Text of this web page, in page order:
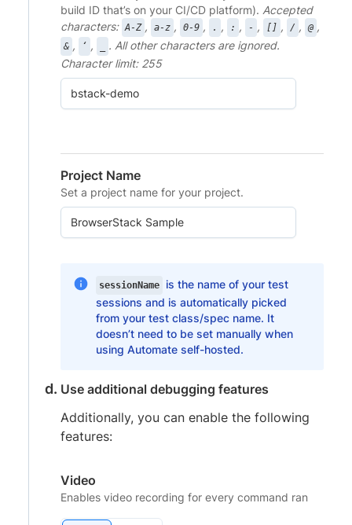
build ID that’s on your CI/CD platform). Accepted
characters: A-Z , a-z , 0-9 , . , : , - , [] , / , @ ,
& , ‘ ,
. All other characters are ignored.
Character limit: 255
Project Name
Set a project name for your project.
sessionName is the name of your test
sessions and is automatically picked
from your test class/spec name. It
doesn’t need to be set manually when
using Automate self-hosted.
Use additional debugging features
Additionally, you can enable the following
features:
Video
Enables video recording for every command ran